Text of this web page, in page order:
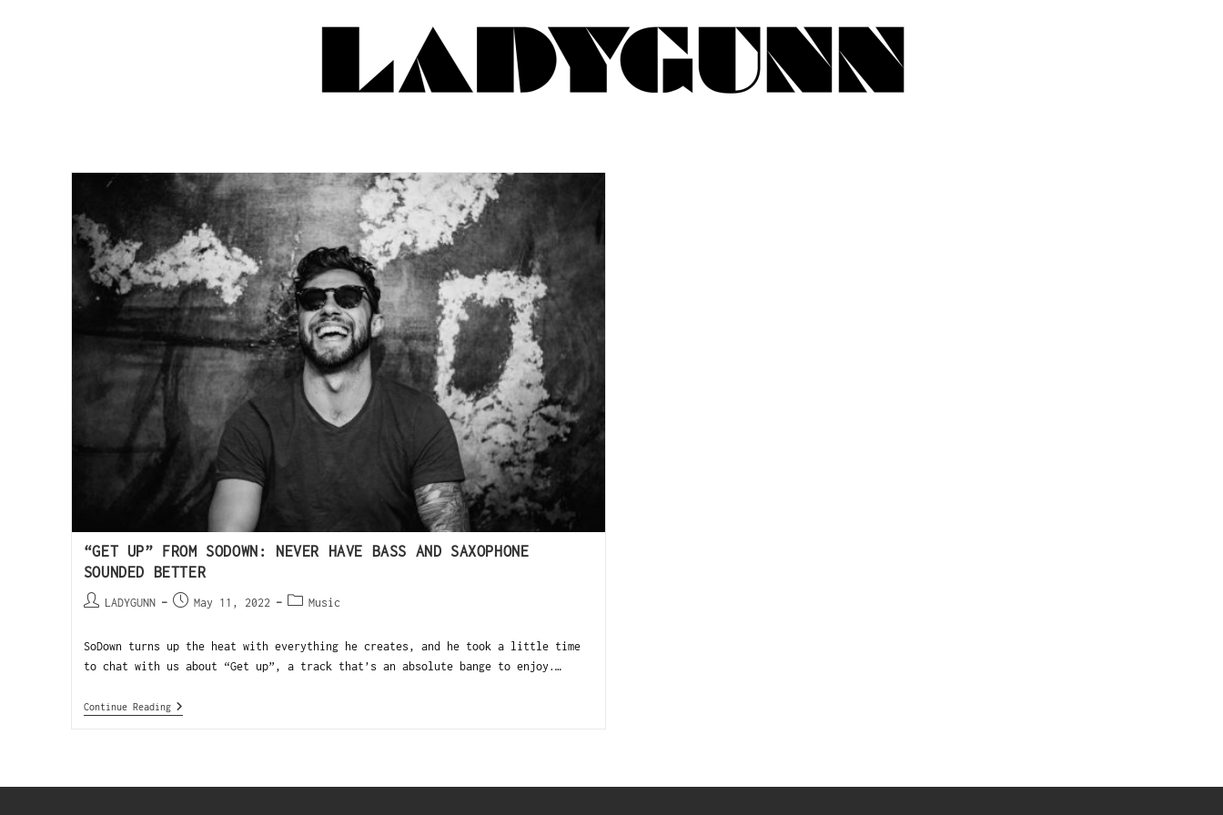
“GET UP” FROM SODOWN: NEVER HAVE BASS AND SAXOPHONE
SOUNDED BETTER
LADYGUNN May 11, 2022 Music
SoDown turns up the heat with everything he creates, and he took a little time
to chat with us about “Get up”, a track that’s an absolute bange to enjoy.…
Continue Reading